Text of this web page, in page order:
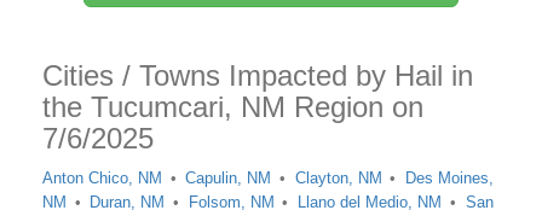
Cities / Towns Impacted by Hail in
the Tucumcari, NM Region on
7/6/2025
Anton Chico, NM Capulin, NM Clayton, NM
Des Moines,
NM
Duran, NM Folsom, NM Llano del Medio, NM
San